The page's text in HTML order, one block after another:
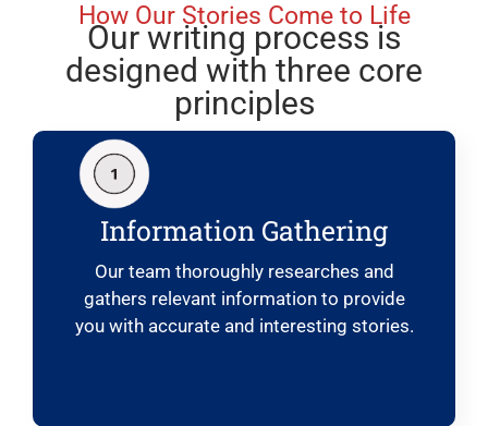
How Our Stories Come to Life
Our writing process is
designed with three core
principles
Information Gathering
Our team thoroughly researches and
gathers relevant information to provide
you with accurate and interesting stories.